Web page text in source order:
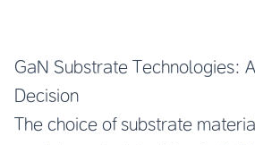
GaN Substrate Technologies:
Decision
The choice of substrate